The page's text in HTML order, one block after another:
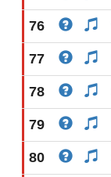
76
77
78
79
80